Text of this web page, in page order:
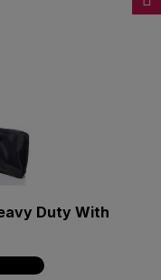
Duty With